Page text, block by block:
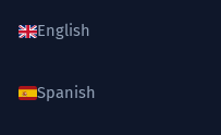
English
Spanish